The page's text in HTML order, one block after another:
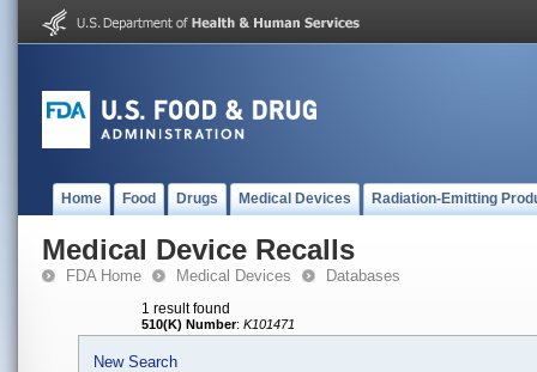
Home Food Drugs Medical Devices Radiation-Emitting
Medical Device Recalls
FDA Home Medical Devices Databases
1 result found
510(K) Number: K101471
New Search